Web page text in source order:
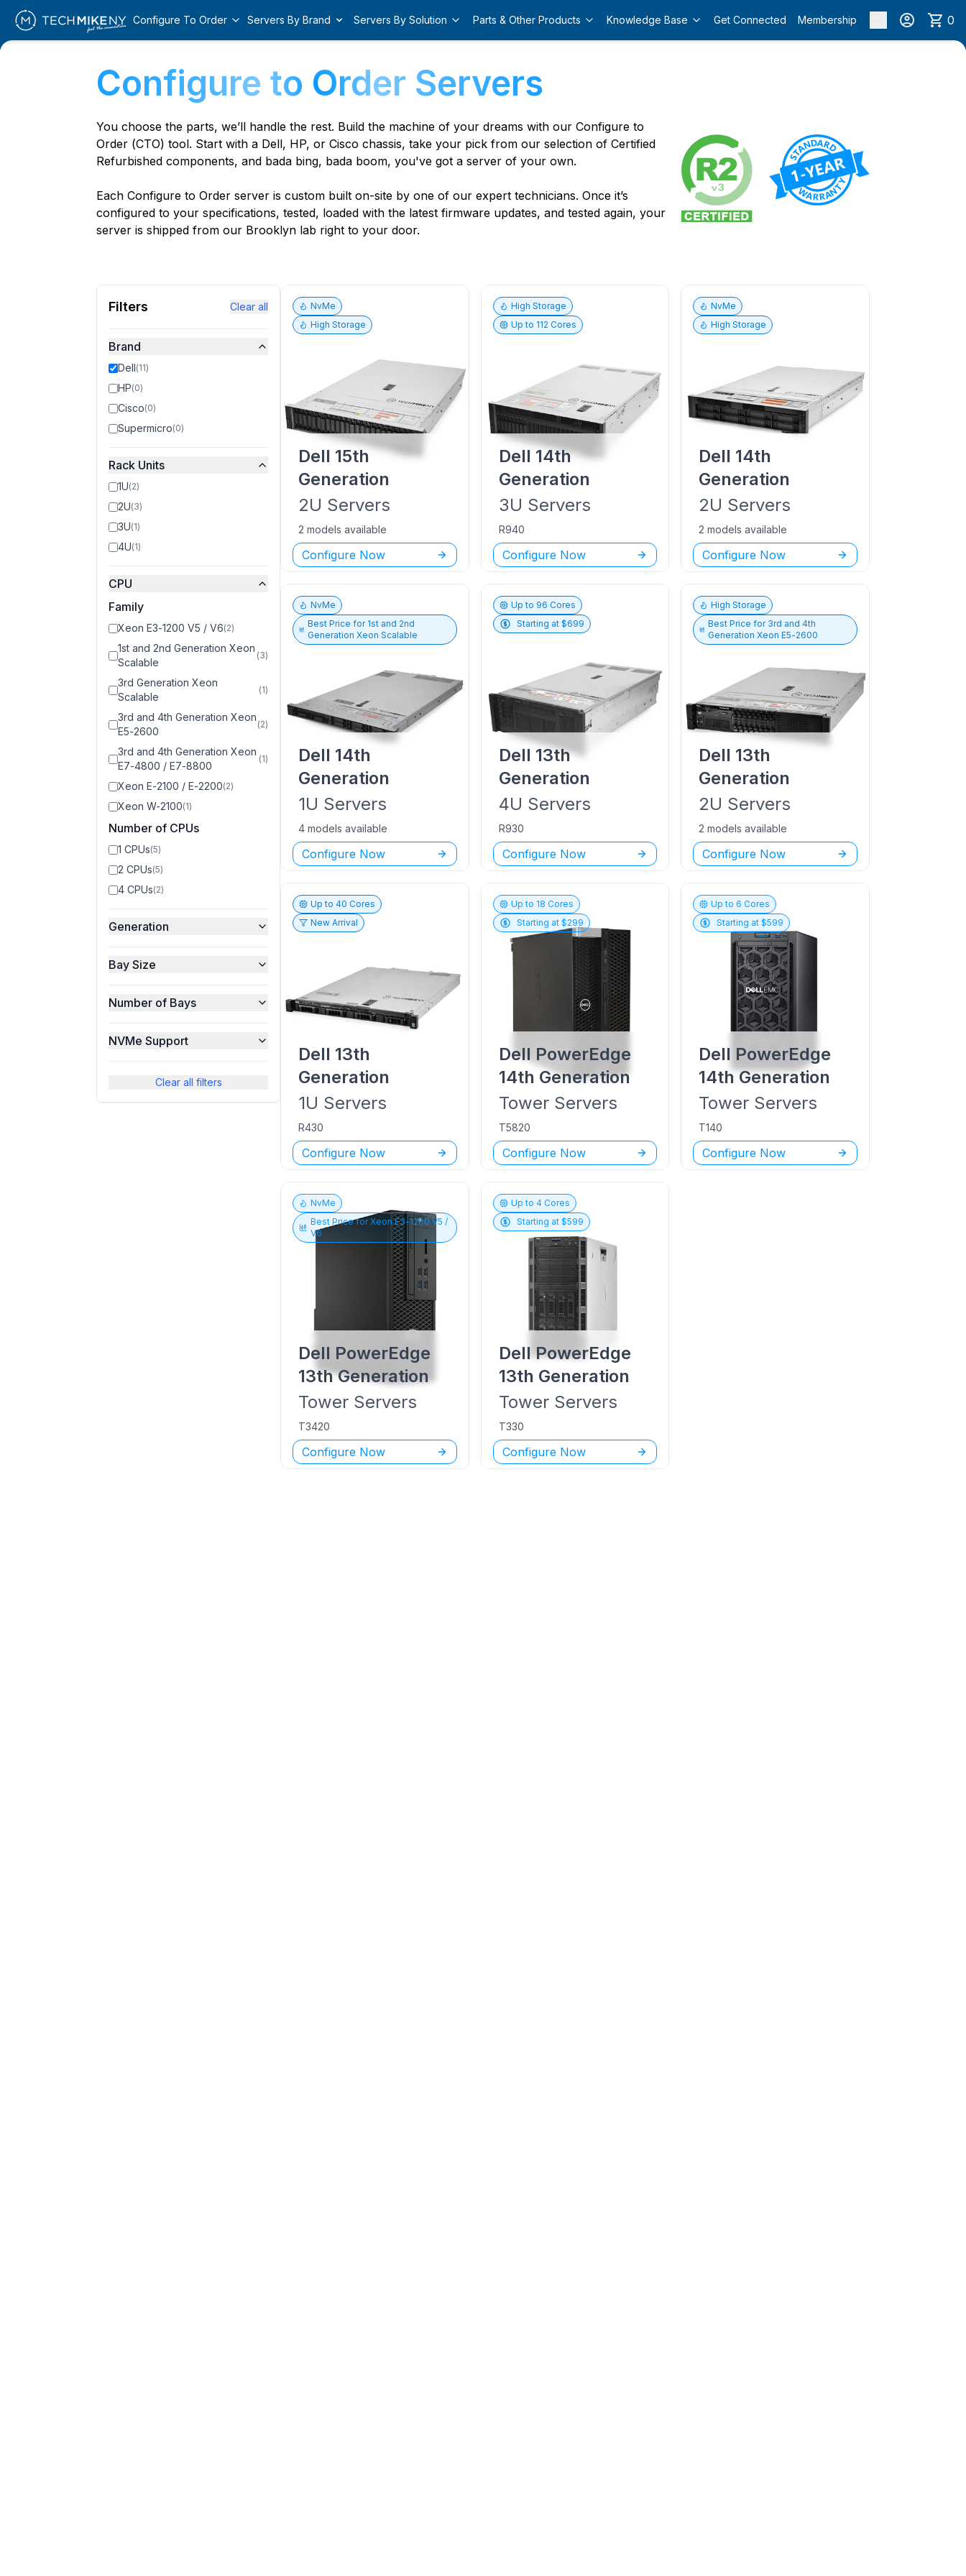
Configure To Order Servers By Brand Servers By Solution Parts & Other Products Knowledge Base Get Connected Membership 0
Configure to Order Servers
You choose the parts, we’ll handle the rest. Build the machine of your dreams with our Configure to
Order (CTO) tool. Start with a Dell, HP, or Cisco chassis, take your pick from our selection of Certified
Refurbished components, and bada bing, bada boom, you've got a server of your own.
Each Configure to Order server is custom built on-site by one of our expert technicians. Once it’s
configured to your specifications, tested, loaded with the latest firmware updates, and tested again, your
server is shipped from our Brooklyn lab right to your door.
Filters Clear all
Brand
Dell(11)
HP(0)
Cisco(0)
Supermicro(0)
Rack Units
1U(2)
2U(3)
3U(1)
4U(1)
CPU
Family
Xeon E3-1200 V5 / V6(2)
1st and 2nd Generation Xeon
Scalable
(3)
3rd Generation Xeon
Scalable
(1)
3rd and 4th Generation Xeon
E5-2600
(2)
3rd and 4th Generation Xeon
E7-4800 / E7-8800
(1)
Xeon E-2100 / E-2200(2)
Xeon W-2100(1)
Number of CPUs
1 CPUs(5)
2 CPUs(5)
4 CPUs(2)
Generation
Bay Size
Number of Bays
NVMe Support
Clear all filters
NvMe
High Storage
Dell 15th
Generation
2U Servers
2 models available
Configure Now
High Storage
Up to 112 Cores
Dell 14th
Generation
3U Servers
R940
Configure Now
NvMe
High Storage
Dell 14th
Generation
2U Servers
2 models available
Configure Now
NvMe
Best Price for 1st and 2nd
Generation Xeon Scalable
Dell 14th
Generation
1U Servers
4 models available
Configure Now
Up to 96 Cores
Starting at $699
Dell 13th
Generation
4U Servers
R930
Configure Now
High Storage
Best Price for 3rd and 4th
Generation Xeon E5-2600
Dell 13th
Generation
2U Servers
2 models available
Configure Now
Up to40 Cores
New Arrival
Dell 13th
Generation
1U Servers
R430
Configure Now
Up to 18 Cores
Starting at $299
Dell PowerEdge
14th Generation
TowerServers
T5820
Configure Now
Up to 6 Cores
Starting at $599
Dell PowerEdge
14th Generation
Tower Servers
T140
Configure Now
NvMe
Best Price forXeon E3-1200 V5 /
V6
Dell PowerEdge
13th Generation
Tower Servers
T3420
Configure Now
Up to 4Cores
Starting at $599
Dell PowerEdge
13th Generation
TowerServers
T330
Configure Now